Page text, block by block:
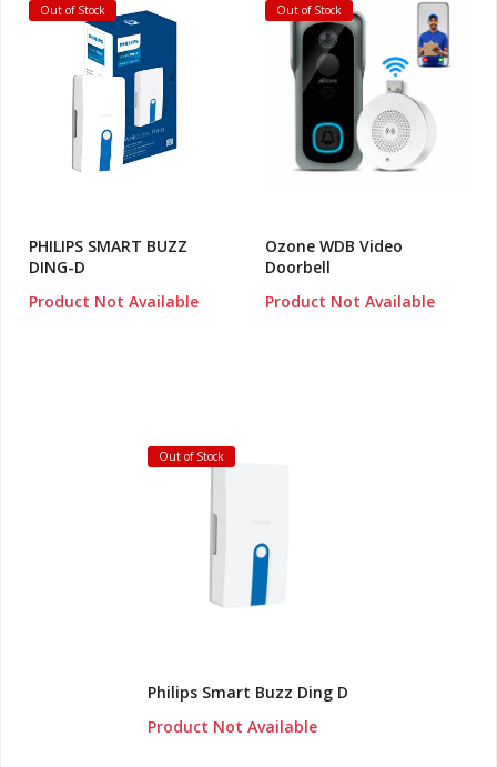
Out of Stock
PHILIPS SMART BUZZ
DING-D
Product Not Available
Out of Stock
Ozone WDB Video
Doorbell
Product Not Available
Out of Stock
Philips Smart Buzz Ding D
Product Not Available